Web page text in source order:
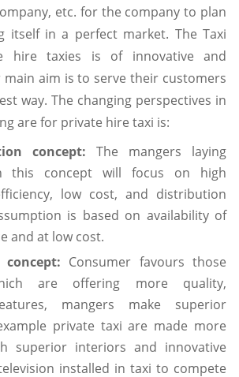
etc. for the company to plan
itself in a perfect market. The Taxi
hire taxies is of innovative and
main aim is to serve their customers
way. The changing perspectives in
are for private hire taxi is:
concept: The mangers laying
this concept will focus on high
low cost, and distribution
is based on availability of
and at low cost.
Consumer favours those
are offering more quality,
mangers make superior
private taxi are made more
superior interiors and innovative
installed in taxi to compete